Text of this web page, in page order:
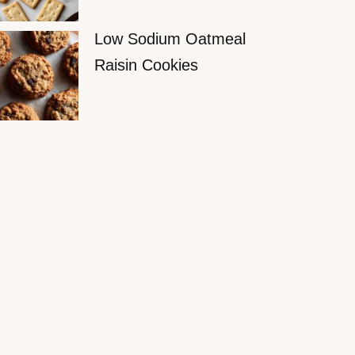
Low Sodium Oatmeal
Raisin Cookies